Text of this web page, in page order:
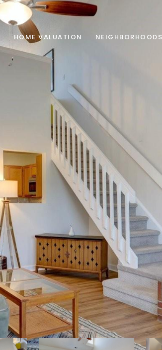
HOME VALUATION NEIGHBORHOODS